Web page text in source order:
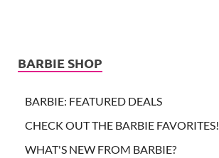
BARBIE SHOP
BARBIE: FEATURED DEALS
CHECK OUT THE BARBIE FAVORITES!
WHAT'S NEW FROM BARBIE?